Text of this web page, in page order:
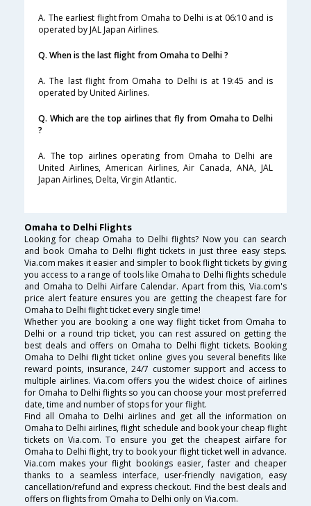
A. The earliest flight from Omaha to Delhi is at 06:10 and is
operated by JAL Japan Airlines.
Q. When is the last flight from Omaha to Delhi ?
A. The last flight from Omaha to Delhi is at 19:45 and is
operated by United Airlines.
Q. Which are the top airlines that fly from Omaha to Delhi
?
A. The top airlines operating from Omaha to Delhi are
United Airlines, American Airlines, Air Canada, ANA, JAL
Japan Airlines, Delta, Virgin Atlantic.
Omaha to Delhi Flights
Looking for cheap Omaha to Delhi flights? Now you can search
and book Omaha to Delhi flight tickets in just three easy steps.
Via.com makes it easier and simpler to book flight tickets by giving
you access to a range of tools like Omaha to Delhi flights schedule
and Omaha to Delhi Airfare Calendar. Apart from this, Via.com's
price alert feature ensures you are getting the cheapest fare for
Omaha to Delhi flight ticket every single time!
Whether you are booking a one way flight ticket from Omaha to
Delhi or a round trip ticket, you can rest assured on getting the
best deals and offers on Omaha to Delhi flight tickets. Booking
Omaha to Delhi flight ticket online gives you several benefits like
reward points, insurance, 24/7 customer support and access to
multiple airlines. Via.com offers you the widest choice of airlines
for Omaha to Delhi flights so you can choose your most preferred
date, time and number of stops for your flight.
Find all Omaha to Delhi airlines and get all the information on
Omaha to Delhi airlines, flight schedule and book your cheap flight
tickets on Via.com. To ensure you get the cheapest airfare for
Omaha to Delhi flight, try to book your flight ticket well in advance.
Via.com makes your flight bookings easier, faster and cheaper
thanks to a seamless interface, user-friendly navigation, easy
cancellation/refund and express checkout. Find the best deals and
offers on flights from Omaha to Delhi only on Via.com.